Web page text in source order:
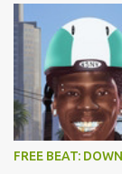
FREE BEAT: